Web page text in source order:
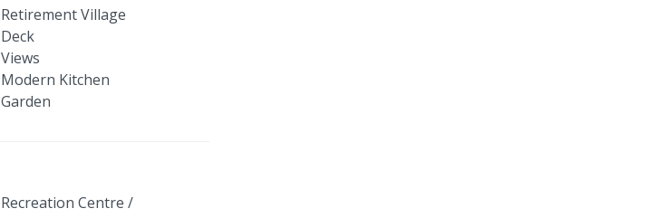
Retirement Village
Deck
Views
Modern Kitchen
Garden
Recreation Centre /